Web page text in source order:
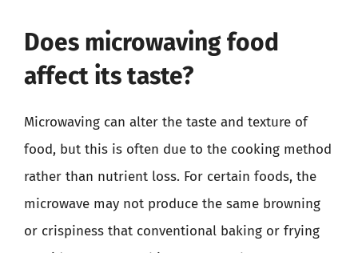
Does microwaving food
affect its taste?
Microwaving can alter the taste and texture of
food, but this is often due to the cooking method
rather than nutrient loss. For certain foods, the
microwave may not produce the same browning
or crispiness that conventional baking or frying